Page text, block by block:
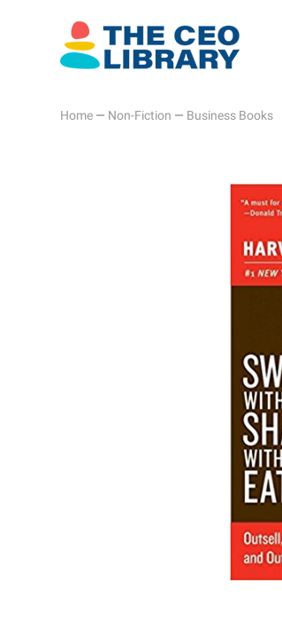
Home — Non-Fiction — Business Books